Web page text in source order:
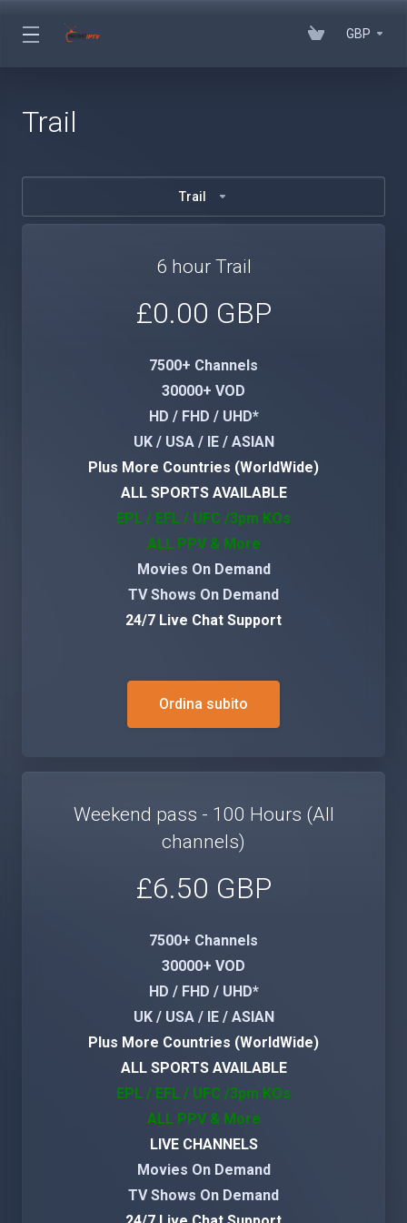
GBP
Trail
Trail
6 hour Trail
£0.00 GBP
7500+ Channels
30000+ VOD
HD / FHD / UHD*
UK / USA / IE / ASIAN
Plus More Countries (WorldWide)
ALL SPORTS AVAILABLE
EPL / EFL / UFC /3pm KOs
ALL PPV & More
Movies On Demand
TV Shows On Demand
24/7 Live Chat Support
Ordina subito
Weekend pass - 100 Hours (All
channels)
£6.50 GBP
7500+ Channels
30000+ VOD
HD / FHD / UHD*
UK / USA / IE / ASIAN
Plus More Countries (WorldWide)
ALL SPORTS AVAILABLE
EPL / EFL / UFC /3pm KOs
ALL PPV & More
LIVE CHANNELS
Movies On Demand
TV Shows On Demand